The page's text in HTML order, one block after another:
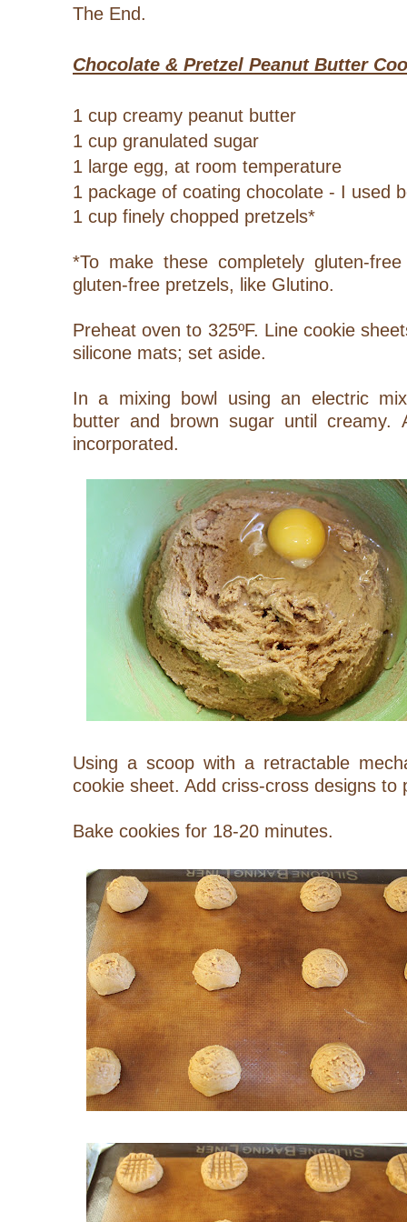
The End.
Chocolate & Pretzel Peanut Butter
1 cup creamy peanut butter
1 cup granulated sugar
1 large egg, at room temperature
1 package of coating chocolate - I used
1 cup finely chopped pretzels*
*To make these completely gluten-
gluten-free pretzels, like Glutino.
Preheat oven to 325ºF. Line cookie
silicone mats; set aside.
In a mixing bowl using an electric
butter and brown sugar until
incorporated.
Using a scoop with a retractable
cookie sheet. Add criss-cross designs
Bake cookies for 18-20 minutes.